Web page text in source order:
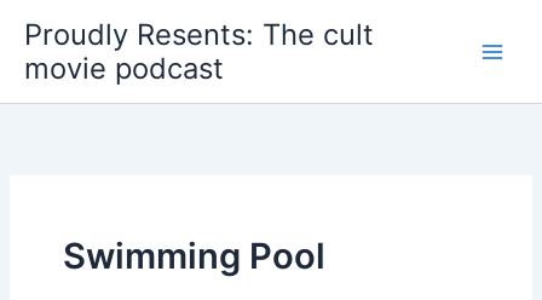
content
Proudly Resents: The cult
movie podcast
Swimming Pool